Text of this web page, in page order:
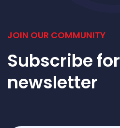
JOIN OUR COMMUNITY
Subscribe for
newsletter